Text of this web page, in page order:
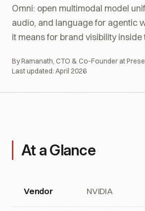
Omni: open multimodal model
audio, and language for agentic
it means for brand visibility inside
By Ramanath, CTO & Co-Founder at
Last updated: April 2026
At a Glance
Vendor NVIDIA